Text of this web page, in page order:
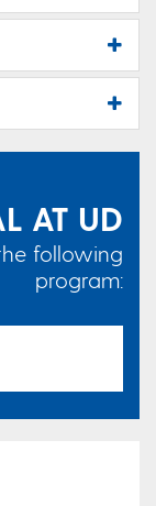
AT UD
following
program: